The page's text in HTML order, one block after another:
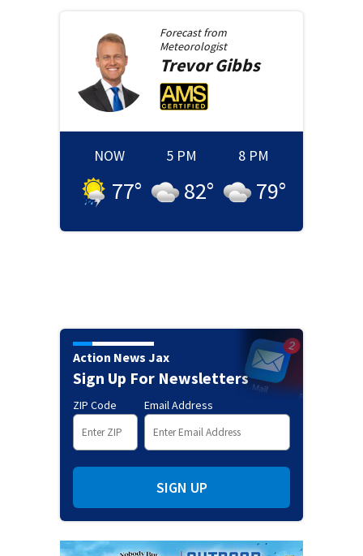
Forecast from
Meteorologist
Trevor Gibbs
NOW
77°
5 PM
82°
8 PM
79°
Action News Jax
Sign Up For Newsletters
ZIP Code Email Address
SIGN UP